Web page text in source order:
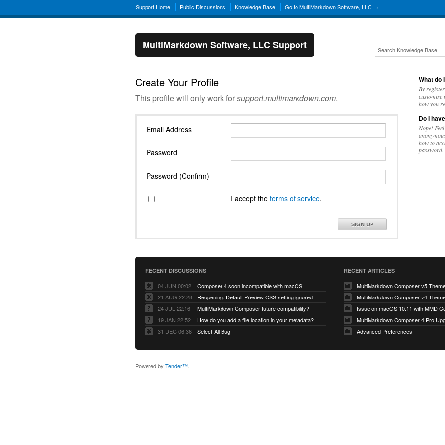
Support Home Public Discussions Knowledge Base Go to MultiMarkdown Software, LLC →
MultiMarkdown Software, LLC Support
Create Your Profile
This profile will only work forsupport.multimarkdown.com.
Email Address
Password
Password (Confirm)
I accept the terms of service.
SIGN UP
What do
By
customize
how you
Do I
Nope!
how to
password.
RECENT DISCUSSIONS
04 JUN 00:02
Composer 4 soon incompatible with macOS
21 AUG 22:28
Reopening: Default Preview CSS setting ignored
24 JUL 22:16
MultiMarkdown Composer future compatibility?
19 JAN 22:52
How do you add a file location in your metadata?
31 DEC 06:36
Select-All Bug
RECENT ARTICLES
MultiMarkdown Composer v5
MultiMarkdown Composer v4
Issue on macOS 10.11 with MMD
MultiMarkdown Composer 4 Pro
Advanced Preferences
Powered by Tender™